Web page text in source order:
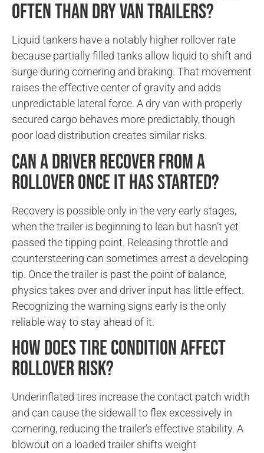
often than dry van trailers?
Liquid tankers have a notably higher rollover rate
because partially filled tanks allow liquid to shift and
surge during cornering and braking. That movement
raises the effective center of gravity and adds
unpredictable lateral force. A dry van with properly
secured cargo behaves more predictably, though
poor load distribution creates similar risks.
Can a driver recover from a
rollover once it has started?
Recovery is possible only in the very early stages,
when the trailer is beginning to lean but hasn’t yet
passed the tipping point. Releasing throttle and
countersteering can sometimes arrest a developing
tip. Once the trailer is past the point of balance,
physics takes over and driver input has little effect.
Recognizing the warning signs early is the only
reliable way to stay ahead of it.
How does tire condition affect
rollover risk?
Underinflated tires increase the contact patch width
and can cause the sidewall to flex excessively in
cornering, reducing the trailer’s effective stability. A
blowout on a loaded trailer shifts weight